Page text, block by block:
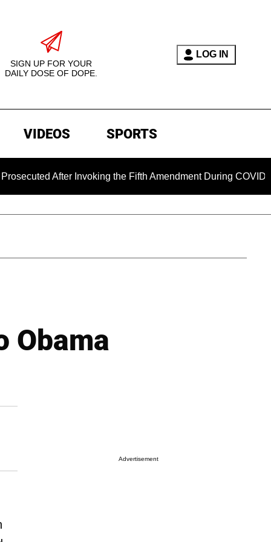
SIGN UP FOR YOUR
DAILY DOSE OF DOPE.
LOG IN
VIDEOS SPORTS
After Invoking the Fifth Amendment During COVID
Obama
Advertisement